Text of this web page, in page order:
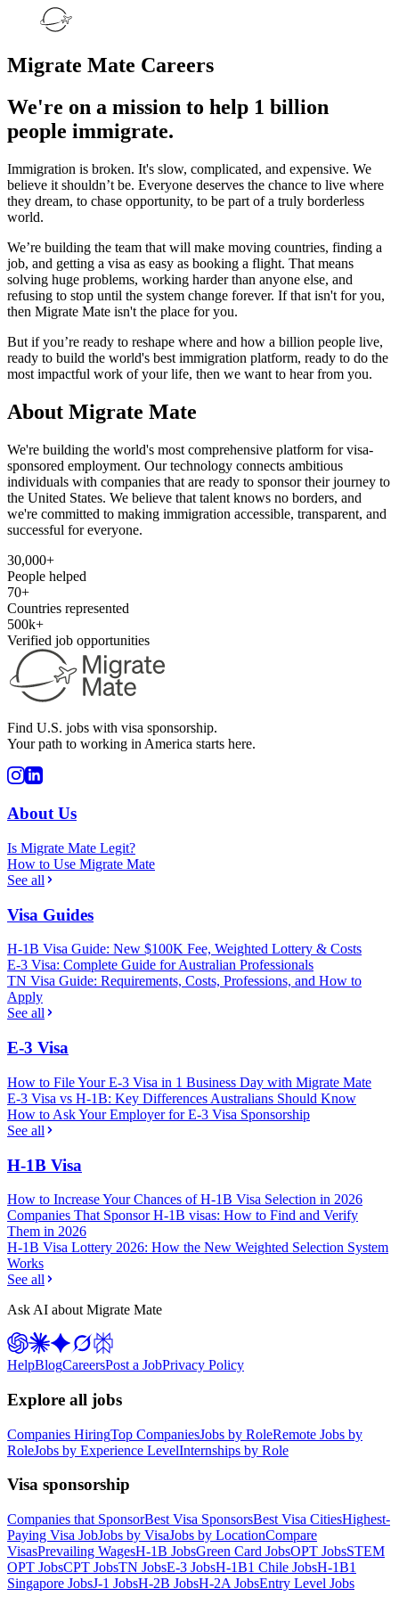
Migrate Mate Careers
We're on a mission to help 1 billion
people immigrate.
Immigration is broken. It's slow, complicated, and expensive. We
believe it shouldn’t be. Everyone deserves the chance to live where
they dream, to chase opportunity, to be part of a truly borderless
world.
We’re building the team that will make moving countries, finding a
job, and getting a visa as easy as booking a flight. That means
solving huge problems, working harder than anyone else, and
refusing to stop until the system change forever. If that isn't for you,
then Migrate Mate isn't the place for you.
But if you’re ready to reshape where and how a billion people live,
ready to build the world's best immigration platform, ready to do the
most impactful work of your life, then we want to hear from you.
About Migrate Mate
We're building the world's most comprehensive platform for visa-
sponsored employment. Our technology connects ambitious
individuals with companies that are ready to sponsor their journey to
the United States. We believe that talent knows no borders, and
we're committed to making immigration accessible, transparent, and
successful for everyone.
30,000+
People helped
70+
Countries represented
500k+
Verified job opportunities
Find U.S. jobs with visa sponsorship.
Your path to working in America starts here.
About Us
Is Migrate Mate Legit?
How to Use Migrate Mate
See all
Visa Guides
H-1B Visa Guide: New $100K Fee, Weighted Lottery & Costs
E-3 Visa: Complete Guide for Australian Professionals
TN Visa Guide: Requirements, Costs, Professions, and How to
Apply
See all
E-3 Visa
How to File Your E-3 Visa in 1 Business Day with Migrate Mate
E-3 Visa vs H-1B: Key Differences Australians Should Know
How to Ask Your Employer for E-3 Visa Sponsorship
See all
H-1B Visa
How to Increase Your Chances of H-1B Visa Selection in 2026
Companies That Sponsor H-1B visas: How to Find and Verify
Them in 2026
H-1B Visa Lottery 2026: How the New Weighted Selection System
Works
See all
Ask AI about Migrate Mate
HelpBlogCareersPost a JobPrivacy Policy
Explore all jobs
Companies HiringTop CompaniesJobs by RoleRemote Jobs by
RoleJobs by Experience LevelInternships by Role
Visa sponsorship
Companies that SponsorBest Visa SponsorsBest Visa CitiesHighest-
Paying Visa JobJobs by VisaJobs by LocationCompare
VisasPrevailing WagesH-1B JobsGreen Card JobsOPT JobsSTEM
OPT JobsCPT JobsTN JobsE-3 JobsH-1B1 Chile JobsH-1B1
Singapore JobsJ-1 JobsH-2B JobsH-2A JobsEntry Level Jobs